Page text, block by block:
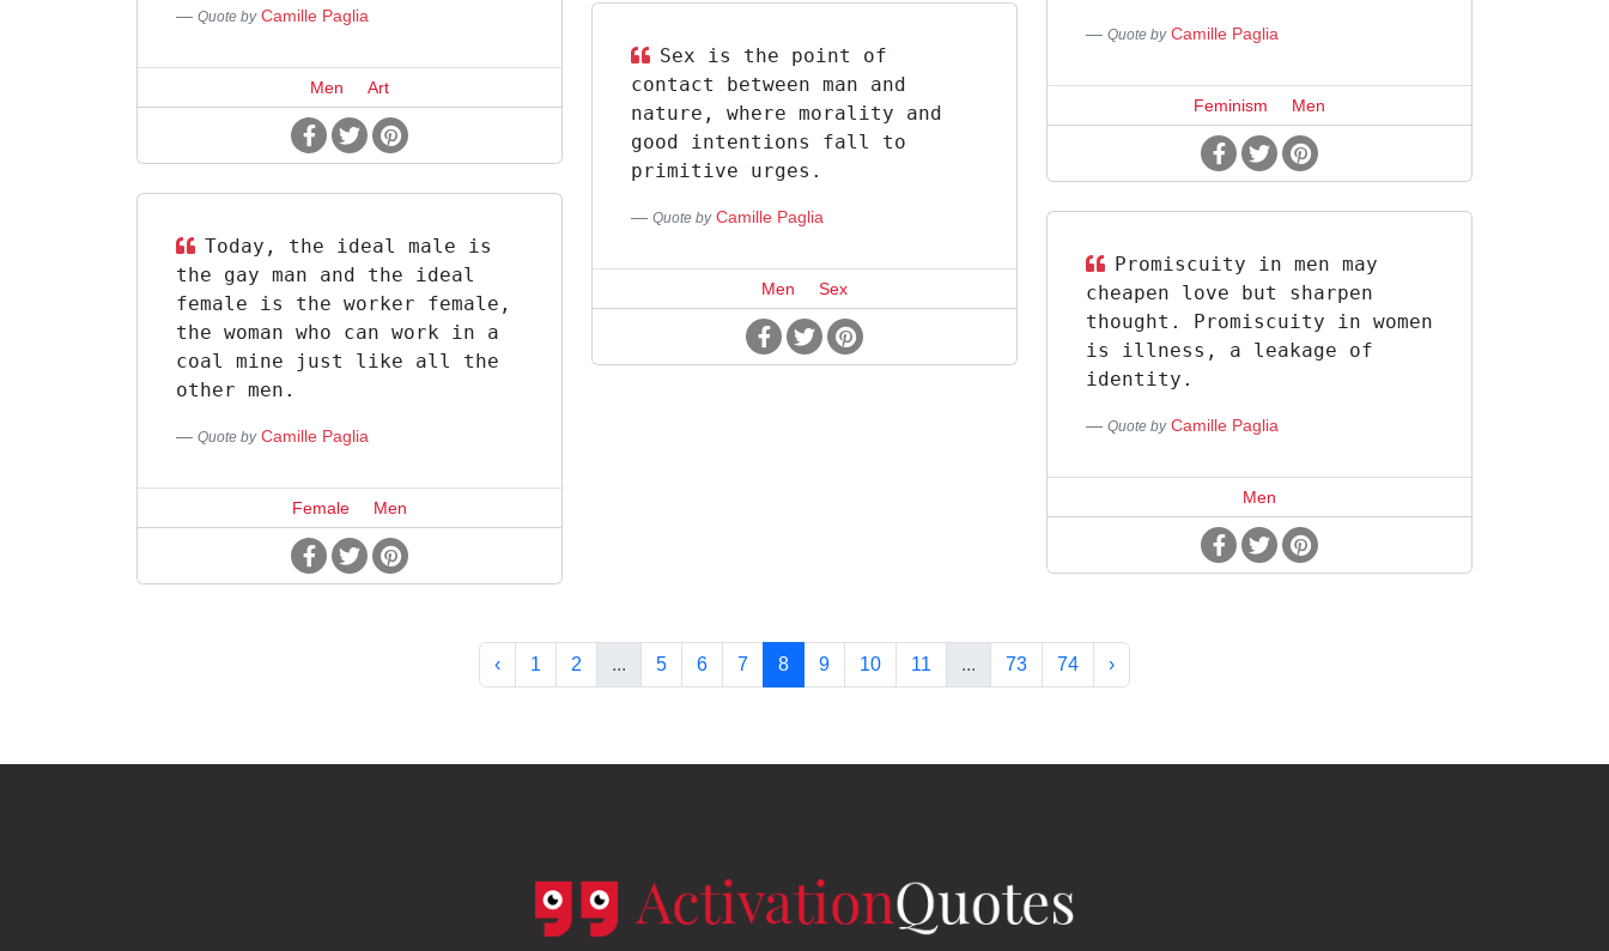
Quote by Camille Paglia
Men Art
Quote by Camille Paglia
Feminism Men
Sex is the point of
contact between man and
nature, where morality and
good intentions fall to
primitive urges.
Quote by Camille Paglia
Men Sex
Today, the ideal male is
the gay man and the ideal
female is the worker female,
the woman who can work in a
coal mine just like all the
other men.
Quote by Camille Paglia
Female Men
Promiscuity in men may
cheapen love but sharpen
thought. Promiscuity in women
is illness, a leakage of
identity.
Quote by Camille Paglia
Men
‹ 1 2 ... 5 6 7 8 9 10 11 ... 73 74 ›